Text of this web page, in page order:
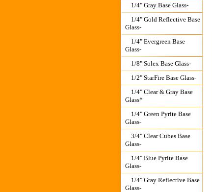
1/4" Gray Base Glass-
1/4" Gold Reflective Base
Glass-
1/4" Evergreen Base
Glass-
1/8" Solex Base Glass-
1/2" StarFire Base Glass-
1/4" Clear & Gray Base
Glass*
1/4" Green Pyrite Base
Glass-
3/4" Clear Cubes Base
Glass-
1/4" Blue Pyrite Base
Glass-
1/4" Gray Reflective Base
Glass-